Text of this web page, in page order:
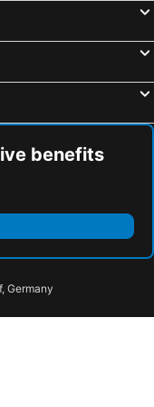
benefits
Germany